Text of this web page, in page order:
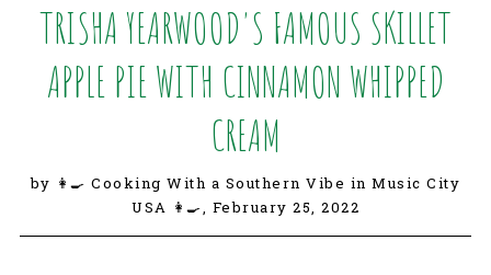
TRISHA YEARWOOD'S FAMOUS SKILLET
APPLE PIE WITH CINNAMON WHIPPED
CREAM
by 👩‍🍳 Cooking With a Southern Vibe in Music City
USA 👩‍🍳, February 25, 2022